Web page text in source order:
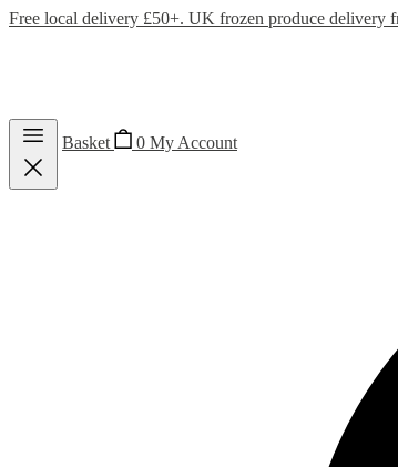
Free local delivery £50+. UK frozen produce
Basket 0 My Account